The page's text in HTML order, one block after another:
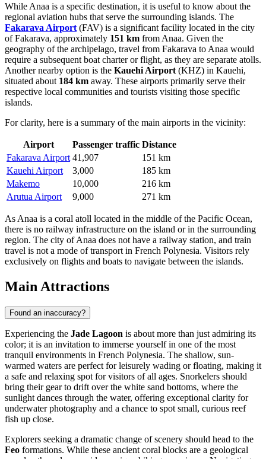
While Anaa is a specific destination, it is useful to know about the
regional aviation hubs that serve the surrounding islands. The
Fakarava Airport (FAV) is a significant facility located in the city
of Fakarava, approximately 151 km from Anaa. Given the
geography of the archipelago, travel from Fakarava to Anaa would
require a subsequent boat charter or flight, as they are separate atolls.
Another nearby option is the Kauehi Airport (KHZ) in Kauehi,
situated about 184 km away. These airports primarily serve their
respective local communities and tourists visiting those specific
islands.
For clarity, here is a summary of the main airports in the vicinity:
Airport Passenger traffic Distance
Fakarava Airport 41,907
151 km
Kauehi Airport
3,000
185 km
Makemo
10,000
216 km
Arutua Airport
9,000 271 km
As Anaa is a coral atoll located in the middle of the Pacific Ocean,
there is no railway infrastructure on the island or in the surrounding
region. The city of Anaa does not have a railway station, and train
travel is not a mode of transport in French Polynesia. Visitors rely
exclusively on flights and boats to navigate between the islands.
Main Attractions
Found an inaccuracy?
Experiencing the Jade Lagoon is about more than just admiring its
color; it is an invitation to immerse yourself in one of the most
tranquil environments in French Polynesia. The shallow, sun-
warmed waters are perfect for leisurely wading or floating, making it
a safe and relaxing spot for visitors of all ages. Snorkelers should
bring their gear to drift over the white sand bottoms, where the
sunlight dances through the water, offering exceptional clarity for
underwater photography and a chance to spot small, curious reef
fish up close.
Explorers seeking a dramatic change of scenery should head to the
Feo formations. While these ancient coral blocks are a geological